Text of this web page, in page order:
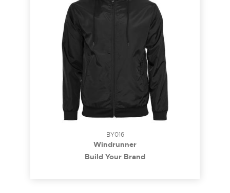
BY016
Windrunner
Build Your Brand